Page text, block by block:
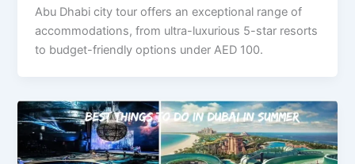
Abu Dhabi city tour offers an exceptional range of
accommodations, from ultra-luxurious 5-star resorts
to budget-friendly options under AED 100.